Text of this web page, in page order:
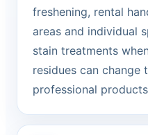
freshening, rental
areas and individual
stain treatments
residues can change
professional